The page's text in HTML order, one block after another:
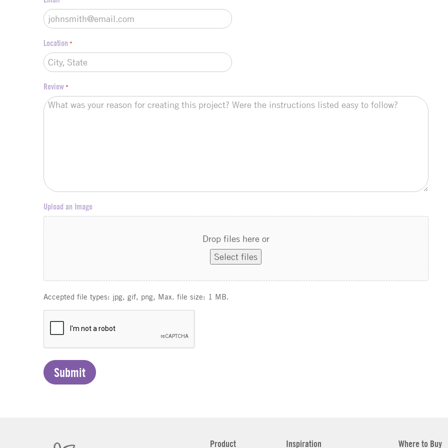
Location *
Review *
Upload an Image
Drop files here or
Select files
Accepted file types: jpg, gif, png, Max. file size: 1 MB.
T
H
A
Product Inspiration Where to Buy